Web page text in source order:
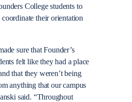
College students to
coordinate their orientation
sure that Founder’s
felt like they had a place
that they weren’t being
anything that our campus
said. “Throughout